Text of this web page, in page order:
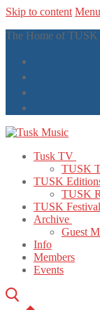
Skip to content Menu
The Home of
Tusk TV
TUSK
TUSK
TUSK
TUSK Festival
Archive
Guest
Info
Members
Events